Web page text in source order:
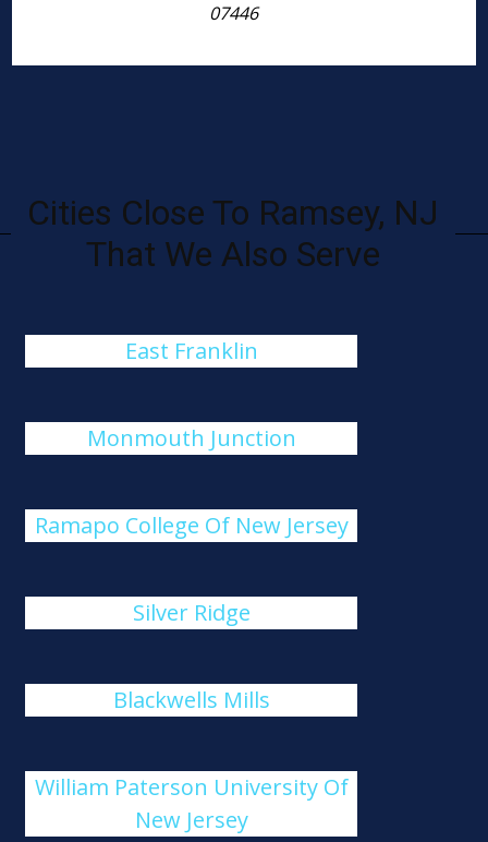
07446
Cities Close To Ramsey, NJ
That We Also Serve
East Franklin
Monmouth Junction
Ramapo College Of New Jersey
Silver Ridge
Blackwells Mills
William Paterson University Of
New Jersey